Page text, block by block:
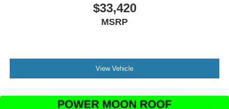
$33,420
MSRP
View Vehicle